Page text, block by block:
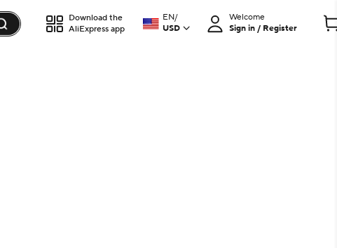
Download the
AliExpress app
EN/
USD
Welcome
Sign in / Register